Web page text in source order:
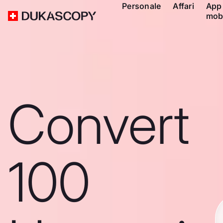
Personale Affari
App
Convert
100